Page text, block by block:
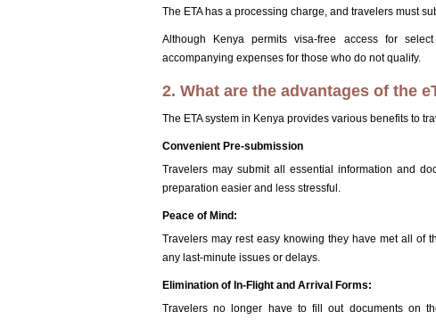
The ETA has a processing charge, and travelers must
Although Kenya permits visa-free access for
accompanying expenses for those who do not qualify.
2. What are the advantages of the
The ETA system in Kenya provides various benefits to
Convenient Pre-submission
Travelers may submit all essential information and
preparation easier and less stressful.
Peace of Mind:
Travelers may rest easy knowing they have met all of
any last-minute issues or delays.
Elimination of In-Flight and Arrival Forms:
Travelers no longer have to fill out documents on